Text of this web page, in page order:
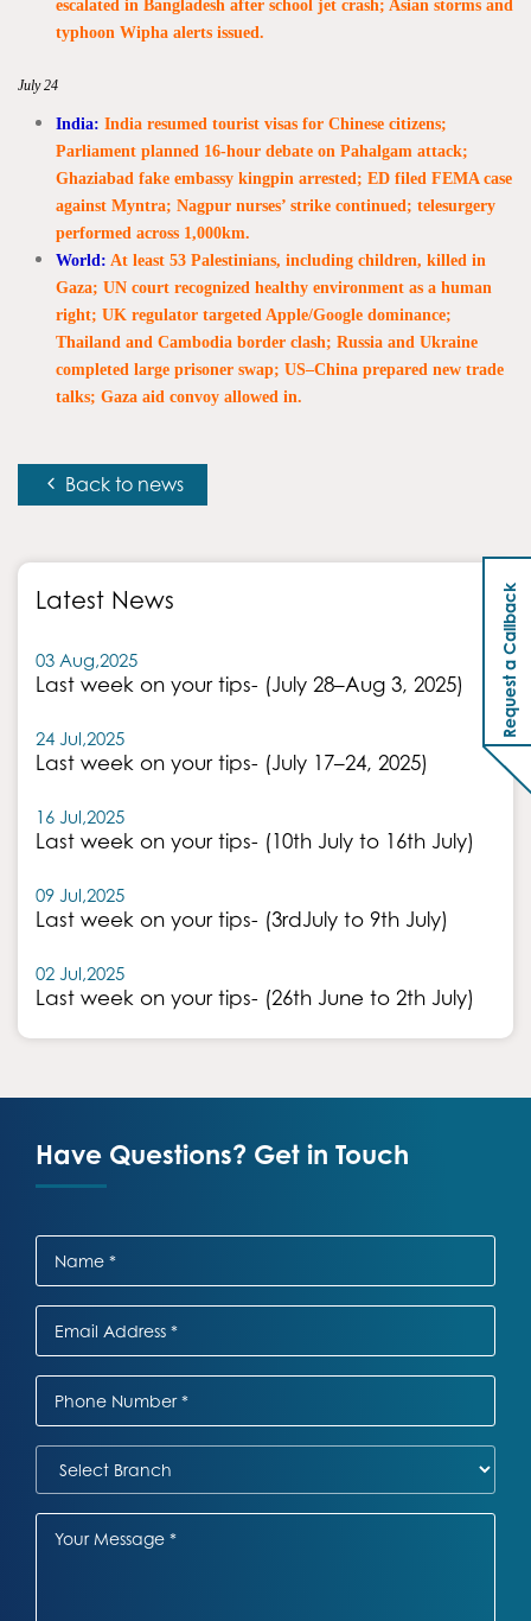
escalated in Bangladesh after school jet crash; Asian storms and
typhoon Wipha alerts issued.
July 24
India: India resumed tourist visas for Chinese citizens;
Parliament planned 16-hour debate on Pahalgam attack;
Ghaziabad fake embassy kingpin arrested; ED filed FEMA case
against Myntra; Nagpur nurses’ strike continued; telesurgery
performed across 1,000km.
World: At least 53 Palestinians, including children, killed in
Gaza; UN court recognized healthy environment as a human
right; UK regulator targeted Apple/Google dominance;
Thailand and Cambodia border clash; Russia and Ukraine
completed large prisoner swap; US–China prepared new trade
talks; Gaza aid convoy allowed in.
Back to news
Latest News
03 Aug,2025
Last week on your tips- (July 28–Aug 3, 2025)
24 Jul,2025
Last week on your tips- (July 17–24, 2025)
16 Jul,2025
Last week on your tips- (10th July to 16th July)
09 Jul,2025
Last week on your tips- (3rdJuly to 9th July)
02 Jul,2025
Last week on your tips- (26th June to 2th July)
Have Questions? Get in Touch
Request a Callback